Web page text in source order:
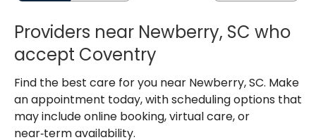
Providers near Newberry, SC who
accept Coventry
Find the best care for you near Newberry, SC. Make
an appointment today, with scheduling options that
may include online booking, virtual care, or
near‑term availability.